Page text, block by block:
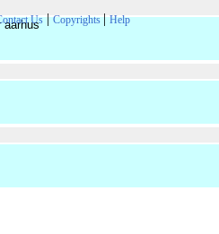
aarhus
Us|Copyrights|Help